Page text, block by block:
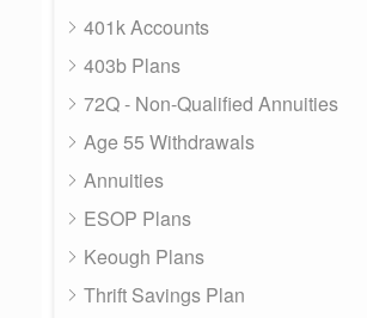
401k Accounts
403b Plans
72Q - Non-Qualified Annuities
Age 55 Withdrawals
Annuities
ESOP Plans
Keough Plans
Thrift Savings Plan